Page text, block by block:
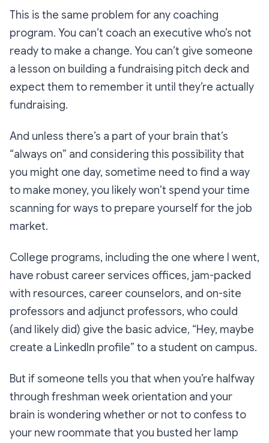
This is the same problem for any coaching
program. You can’t coach an executive who’s not
ready to make a change. You can’t give someone
a lesson on building a fundraising pitch deck and
expect them to remember it until they’re actually
fundraising.
And unless there’s a part of your brain that’s
“always on” and considering this possibility that
you might one day, sometime need to find a way
to make money, you likely won’t spend your time
scanning for ways to prepare yourself for the job
market.
College programs, including the one where I went,
have robust career services offices, jam-packed
with resources, career counselors, and on-site
professors and adjunct professors, who could
(and likely did) give the basic advice, “Hey, maybe
create a LinkedIn profile” to a student on campus.
But if someone tells you that when you’re halfway
through freshman week orientation and your
brain is wondering whether or not to confess to
your new roommate that you busted her lamp